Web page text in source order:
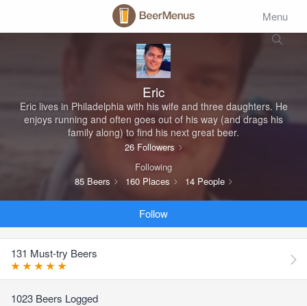
Menu
Eric
Eric lives in Philadelphia with his wife and three daughters. He
enjoys running and often goes out of his way (and drags his
family along) to find his next great beer.
26 Followers
Following
85 Beers
160 Places 14 People
Follow
131 Must-try Beers
1023 Beers Logged